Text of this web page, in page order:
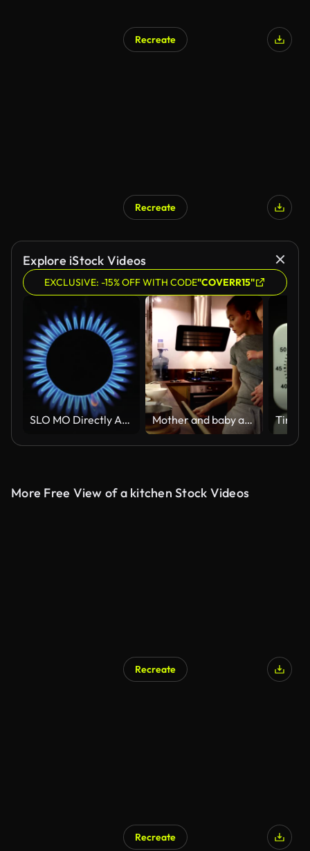
Recreate
Recreate
Explore iStock Videos
EXCLUSIVE: -15% OFF WITH CODE"COVERR15"
SLO MO Directly Above Lockdown Shot of Blue Gas Flames Lighting on Stove Burner in Dark Commercial Kitchen Mother and baby are trying the prepared food
More Free View of a kitchen Stock Videos
Recreate
Recreate